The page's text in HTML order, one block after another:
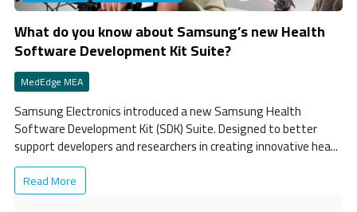
What do you know about Samsung’s new Health
Software Development Kit Suite?
MedEdge MEA
Samsung Electronics introduced a new Samsung Health
Software Development Kit (SDK) Suite. Designed to better
support developers and researchers in creating innovative hea...
Read More